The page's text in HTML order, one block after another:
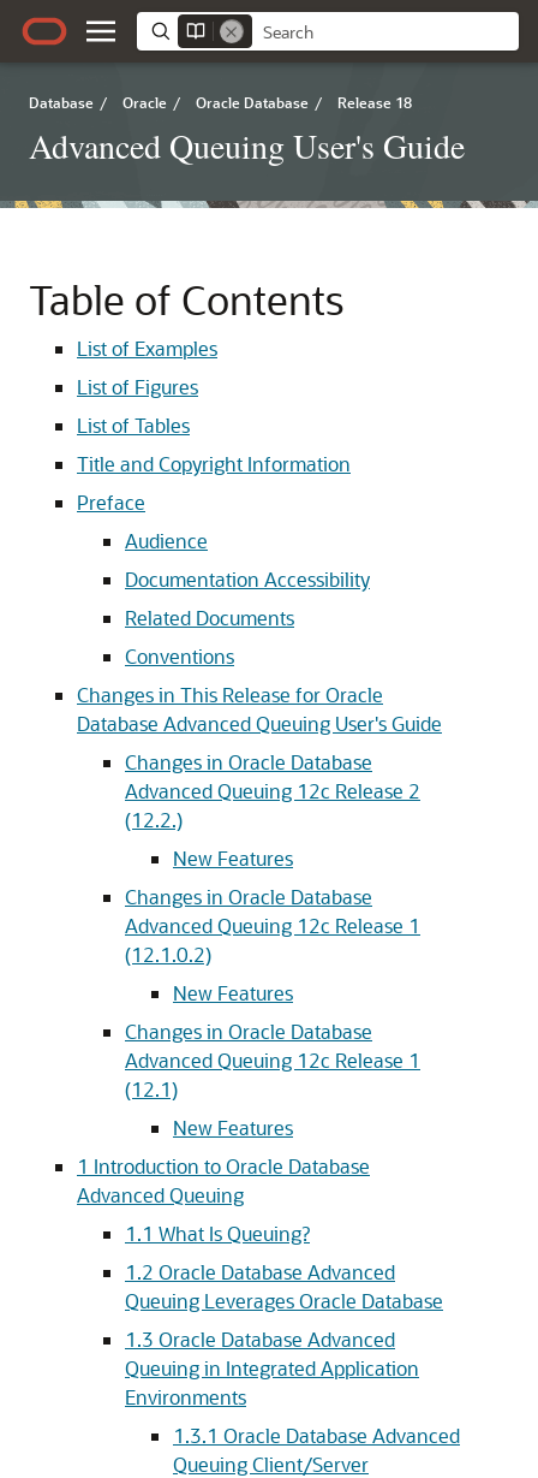
Database / Oracle / Oracle Database / Release 18
Advanced Queuing User's Guide
Table of Contents
List of Examples
List of Figures
List of Tables
Title and Copyright Information
Preface
Audience
Documentation Accessibility
Related Documents
Conventions
Changes in This Release for Oracle
Database Advanced Queuing User's Guide
Changes in Oracle Database
Advanced Queuing 12c Release 2
(12.2.)
New Features
Changes in Oracle Database
Advanced Queuing 12c Release 1
(12.1.0.2)
New Features
Changes in Oracle Database
Advanced Queuing 12c Release 1
(12.1)
New Features
1 Introduction to Oracle Database
Advanced Queuing
1.1 What Is Queuing?
1.2 Oracle Database Advanced
Queuing Leverages Oracle Database
1.3 Oracle Database Advanced
Queuing in Integrated Application
Environments
1.3.1 Oracle Database Advanced
Queuing Client/Server